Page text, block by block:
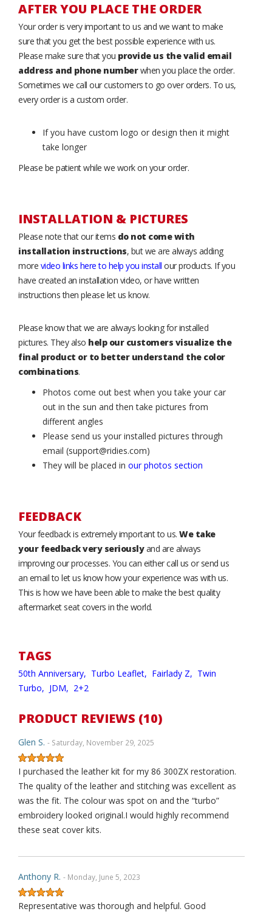
AFTER YOU PLACE THE ORDER
Your order is very important to us and we want to make
sure that you get the best possible experience with us.
Please make sure that you provide us the valid email
address and phone numberwhen you place the order.
Sometimes we call our customers to go over orders. To us,
every order is a custom order.
If you have custom logo or design then it might
take longer
Please be patient while we work on your order.
INSTALLATION & PICTURES
Please note that our items do not come with
installation instructions, but we are always adding
more video links here to help you install our products. If you
have created an installation video, or have written
instructions then please let us know.
Please know that we are always looking for installed
pictures. They also help our customers visualize the
final product or to better understand the color
combinations.
Photos come out best when you take your car
out in the sun and then take pictures from
different angles
Please send us your installed pictures through
email (support@ridies.com)
They will be placed in our photos section
FEEDBACK
Your feedback is extremely important to us. We take
your feedback very seriouslyand are always
improving our processes. You can either call us or send us
an email to let us know how your experience was with us.
This is how we have been able to make the best quality
aftermarket seat covers in the world.
TAGS
50th Anniversary, Turbo Leaflet, Fairlady Z, Twin
Turbo, JDM, 2+2
PRODUCT REVIEWS (10)
Glen S. - Saturday, November 29, 2025
I purchased the leather kit for my 86 300ZX restoration.
The quality of the leather and stitching was excellent as
was the fit. The colour was spot on and the “turbo”
embroidery looked original.I would highly recommend
these seat cover kits.
Anthony R. - Monday, June 5, 2023
Representative was thorough and helpful. Good